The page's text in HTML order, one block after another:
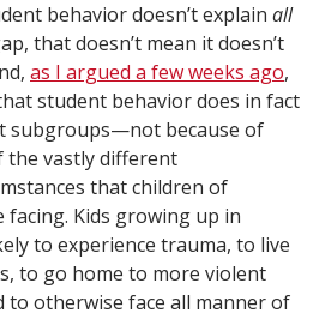
behavior doesn’t explain all
that doesn’t mean it doesn’t
as I argued a few weeks ago,
student behavior does in fact
subgroups—not because of
the vastly different
that children of
Kids growing up in
to experience trauma, to live
to go home to more violent
to otherwise face all manner of